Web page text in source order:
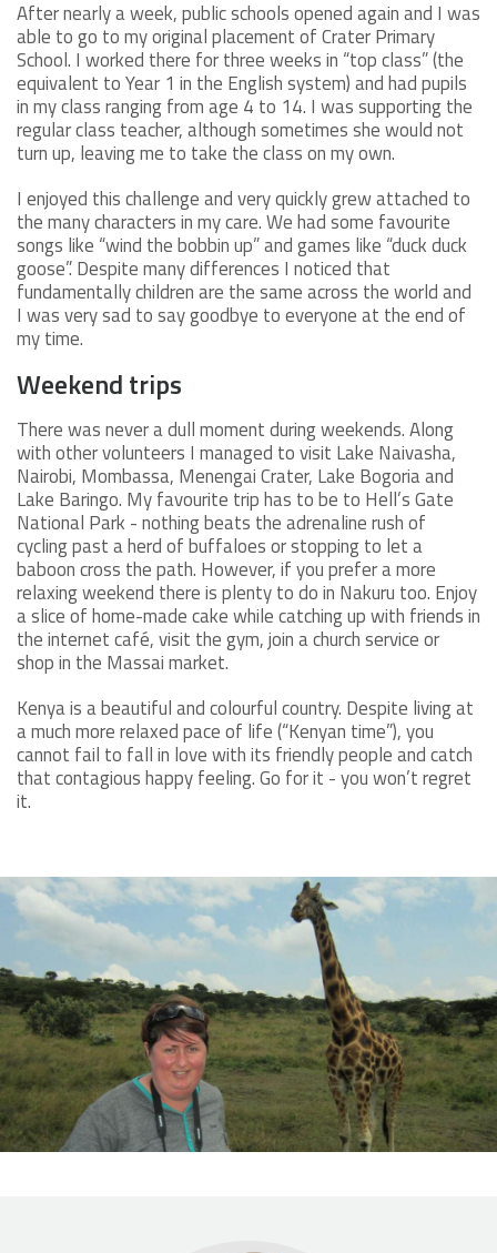
After nearly a week, public schools opened again and I was
able to go to my original placement of Crater Primary
School. I worked there for three weeks in “top class” (the
equivalent to Year 1 in the English system) and had pupils
in my class ranging from age 4 to 14. I was supporting the
regular class teacher, although sometimes she would not
turn up, leaving me to take the class on my own.
I enjoyed this challenge and very quickly grew attached to
the many characters in my care. We had some favourite
songs like “wind the bobbin up” and games like “duck duck
goose”. Despite many differences I noticed that
fundamentally children are the same across the world and
I was very sad to say goodbye to everyone at the end of
my time.
Weekend trips
There was never a dull moment during weekends. Along
with other volunteers I managed to visit Lake Naivasha,
Nairobi, Mombassa, Menengai Crater, Lake Bogoria and
Lake Baringo. My favourite trip has to be to Hell’s Gate
National Park - nothing beats the adrenaline rush of
cycling past a herd of buffaloes or stopping to let a
baboon cross the path. However, if you prefer a more
relaxing weekend there is plenty to do in Nakuru too. Enjoy
a slice of home-made cake while catching up with friends in
the internet café, visit the gym, join a church service or
shop in the Massai market.
Kenya is a beautiful and colourful country. Despite living at
a much more relaxed pace of life (“Kenyan time”), you
cannot fail to fall in love with its friendly people and catch
that contagious happy feeling. Go for it - you won’t regret
it.